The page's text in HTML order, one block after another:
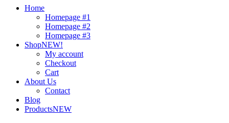
Home
Homepage #1
Homepage #2
Homepage #3
ShopNEW!
My account
Checkout
Cart
About Us
Contact
Blog
ProductsNEW